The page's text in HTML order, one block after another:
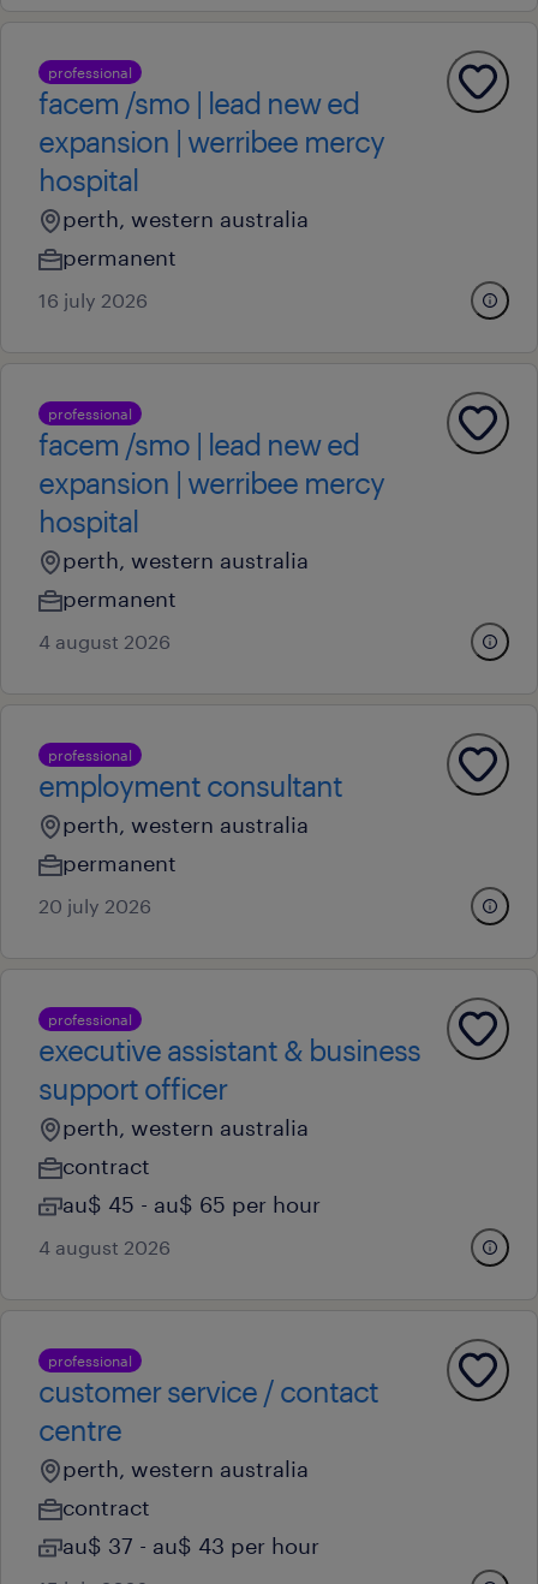
professional
facem /smo | lead new ed
expansion | werribee mercy
hospital
perth, western australia
permanent
16 july 2026
professional
facem /smo | lead new ed
expansion | werribee mercy
hospital
perth, western australia
permanent
4 august 2026
professional
employment consultant
perth, western australia
permanent
20 july 2026
professional
executive assistant & business
support officer
perth, western australia
contract
au$ 45 - au$ 65 per hour
4 august 2026
professional
customer service / contact
centre
perth, western australia
contract
au$ 37 - au$ 43 per hour